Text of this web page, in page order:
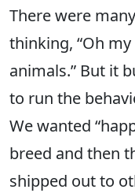
There were
thinking, “Oh
animals.” But it
to run the
We wanted
breed and then
shipped out to